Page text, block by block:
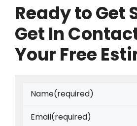
Ready to Get
Get In
Your Free
Name(required)
Email(required)